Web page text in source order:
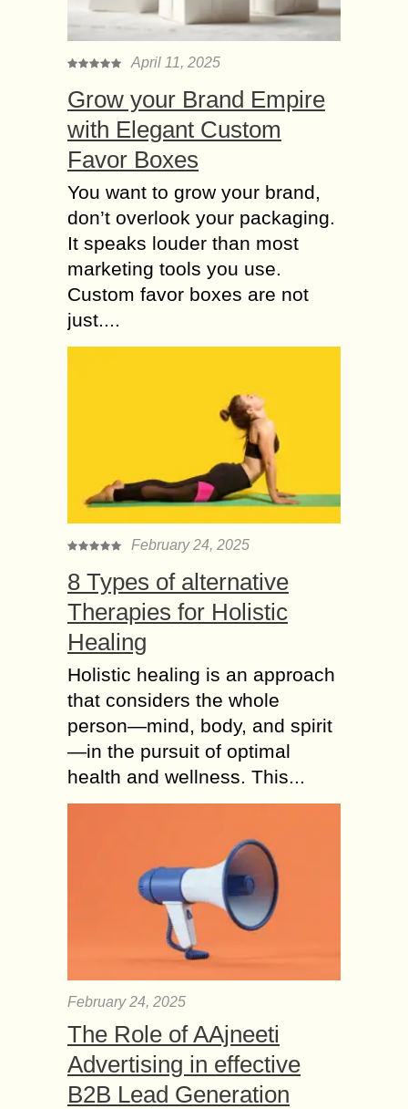
April 11, 2025
Grow your Brand Empire
with Elegant Custom
Favor Boxes
You want to grow your brand,
don’t overlook your packaging.
It speaks louder than most
marketing tools you use.
Custom favor boxes are not
just....
February 24, 2025
8 Types of alternative
Therapies for Holistic
Healing
Holistic healing is an approach
that considers the whole
person—mind, body, and spirit
—in the pursuit of optimal
health and wellness. This...
February 24, 2025
The Role of AAjneeti
Advertising in effective
B2B Lead Generation